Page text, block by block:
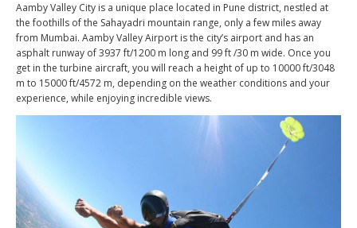
Aamby Valley City is a unique place located in Pune district, nestled at
the foothills of the Sahayadri mountain range, only a few miles away
from Mumbai. Aamby Valley Airport is the city’s airport and has an
asphalt runway of 3937 ft/1200 m long and 99 ft /30 m wide. Once you
get in the turbine aircraft, you will reach a height of up to 10000 ft/3048
m to 15000 ft/4572 m, depending on the weather conditions and your
experience, while enjoying incredible views.